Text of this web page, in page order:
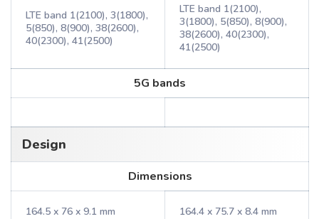
LTE band 1(2100), 3(1800),
5(850), 8(900), 38(2600),
40(2300), 41(2500)
LTE band 1(2100),
3(1800), 5(850), 8(900),
38(2600), 40(2300),
41(2500)
5G bands
Design
Dimensions
164.5 x 76 x 9.1 mm 164.4 x 75.7 x 8.4 mm